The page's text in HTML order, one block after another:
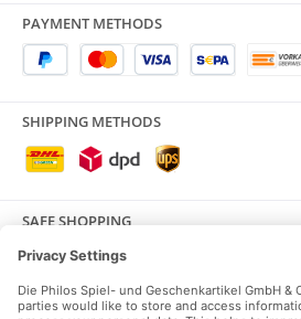
PAYMENT METHODS
SHIPPING METHODS
SAFE SHOPPING